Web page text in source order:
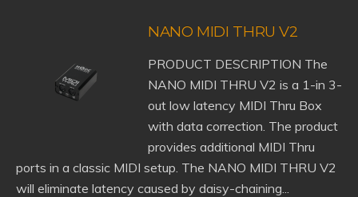
NANO MIDI THRU V2
PRODUCT DESCRIPTION The
NANO MIDI THRU V2 is a 1-in 3-
out low latency MIDI Thru Box
with data correction. The product
provides additional MIDI Thru
ports in a classic MIDI setup. The NANO MIDI THRU V2
will eliminate latency caused by daisy-chaining...